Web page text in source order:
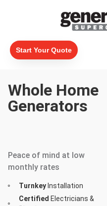
Start Your Quote
Whole Home
Generators
Peace of mind at low
monthly rates
TurnkeyInstallation
Certified Electricians &